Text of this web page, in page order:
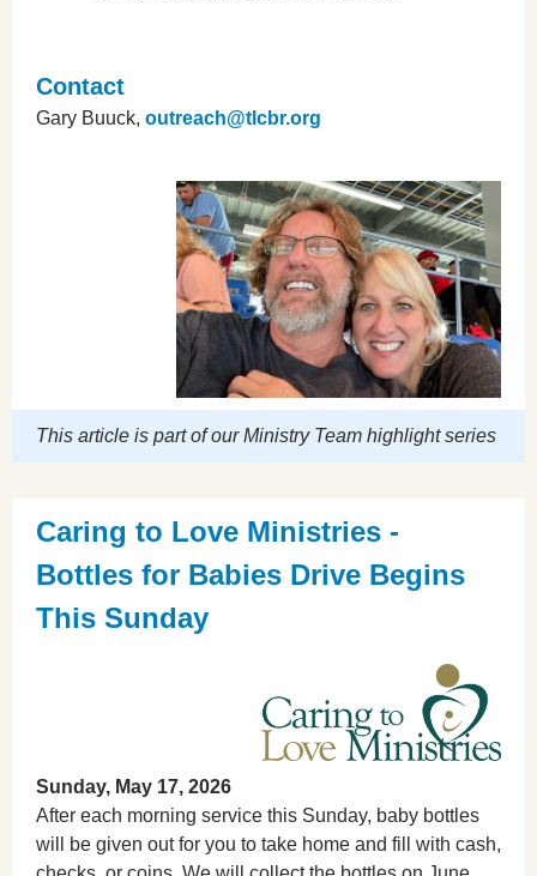
Contact
Gary Buuck, outreach@tlcbr.org
This article is part of our Ministry Team highlight series
Caring to Love Ministries -
Bottles for Babies Drive Begins
This Sunday
Sunday, May 17, 2026
After each morning service this Sunday, baby bottles
will be given out for you to take home and fill with cash,